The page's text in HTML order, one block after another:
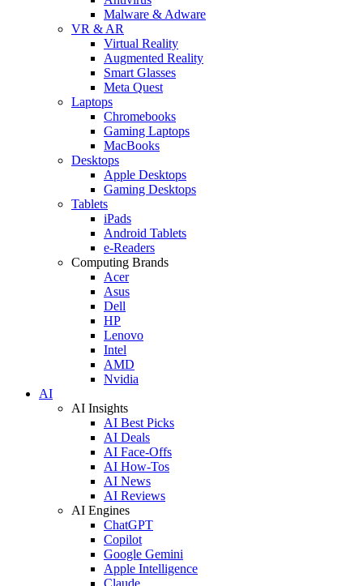
Malware & Adware
VR & AR
Virtual Reality
Augmented Reality
Smart Glasses
Meta Quest
Laptops
Chromebooks
Gaming Laptops
MacBooks
Desktops
Apple Desktops
Gaming Desktops
Tablets
iPads
Android Tablets
e-Readers
Computing Brands
Acer
Asus
Dell
HP
Lenovo
Intel
AMD
Nvidia
AI
AI Insights
AI Best Picks
AI Deals
AI Face-Offs
AI How-Tos
AI News
AI Reviews
AI Engines
ChatGPT
Copilot
Google Gemini
Apple Intelligence
Claude